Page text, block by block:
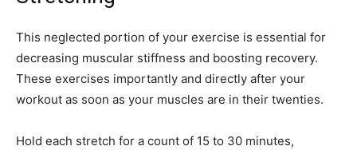
This neglected portion of your exercise is essential for
decreasing muscular stiffness and boosting recovery.
These exercises importantly and directly after your
workout as soon as your muscles are in their twenties.
Hold each stretch for a count of 15 to 30 minutes,